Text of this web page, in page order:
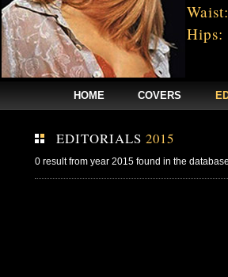
Waist:
Hips:
HOME COVERS
EDITORIALS 2015
0 result from year 2015 found in the